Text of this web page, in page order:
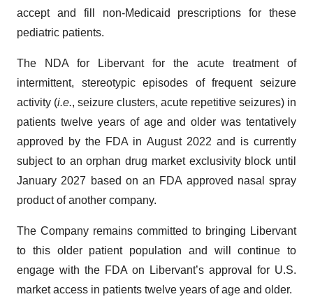
accept and fill non-Medicaid prescriptions for these
pediatric patients.
The NDA for Libervant for the acute treatment of
intermittent, stereotypic episodes of frequent seizure
activity (i.e., seizure clusters, acute repetitive seizures) in
patients twelve years of age and older was tentatively
approved by the FDA in August 2022 and is currently
subject to an orphan drug market exclusivity block until
January 2027 based on an FDA approved nasal spray
product of another company.
The Company remains committed to bringing Libervant
to this older patient population and will continue to
engage with the FDA on Libervant’s approval for U.S.
market access in patients twelve years of age and older.